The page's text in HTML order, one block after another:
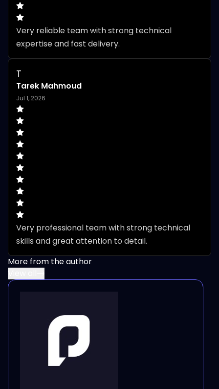
Very reliable team with strong technical
expertise and fast delivery.
T
Tarek Mahmoud
Jul 1, 2026
Very professional team with strong technical
skills and great attention to detail.
More from the author